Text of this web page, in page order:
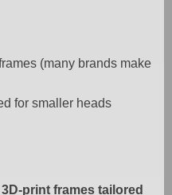
(many brands make
for smaller heads
3D-print frames tailored